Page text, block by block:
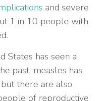
and severe
1 in 10 people with
States has seen a
past, measles has
there are also
of reproductive